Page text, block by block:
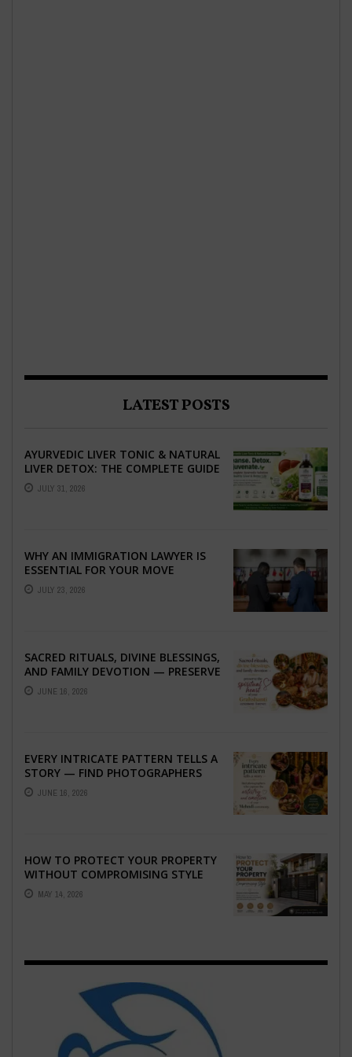
LATEST POSTS
AYURVEDIC LIVER TONIC & NATURAL
LIVER DETOX: THE COMPLETE GUIDE
TO BETTER LIVER HEALTH
JULY 31, 2026
WHY AN IMMIGRATION LAWYER IS
ESSENTIAL FOR YOUR MOVE
ABROAD
JULY 23, 2026
SACRED RITUALS, DIVINE BLESSINGS,
AND FAMILY DEVOTION — PRESERVE
THE SPIRITUAL HEART OF YOUR
GRAHSHANTI ...
JUNE 16, 2026
EVERY INTRICATE PATTERN TELLS A
STORY — FIND PHOTOGRAPHERS
WHO CAPTURE THE ARTISTRY AND
EMOTION ...
JUNE 16, 2026
HOW TO PROTECT YOUR PROPERTY
WITHOUT COMPROMISING STYLE
MAY 14, 2026